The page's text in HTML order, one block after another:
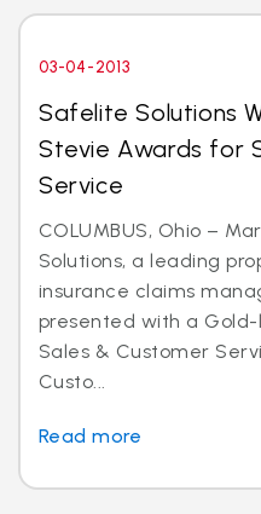
03-04-2013
Safelite Solutions
Stevie Awards for
Service
COLUMBUS, Ohio –
Solutions, a leading
insurance claims
presented with a
Sales & Customer
Custo...
Read more